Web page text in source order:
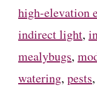
high-elevation
indirect light,
mealybugs,
watering, pests,